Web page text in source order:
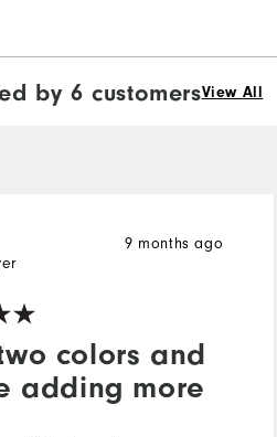
by 6 customersView All
colors and
adding more
9 months ago